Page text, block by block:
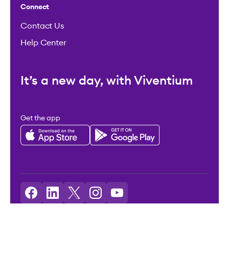
Connect
Contact Us
Help Center
It’s a new day, with Viventium
Get the app